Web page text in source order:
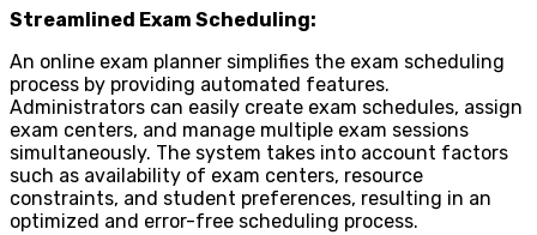
Streamlined Exam Scheduling:
An online exam planner simplifies the exam scheduling
process by providing automated features.
Administrators can easily create exam schedules, assign
exam centers, and manage multiple exam sessions
simultaneously. The system takes into account factors
such as availability of exam centers, resource
constraints, and student preferences, resulting in an
optimized and error-free scheduling process.